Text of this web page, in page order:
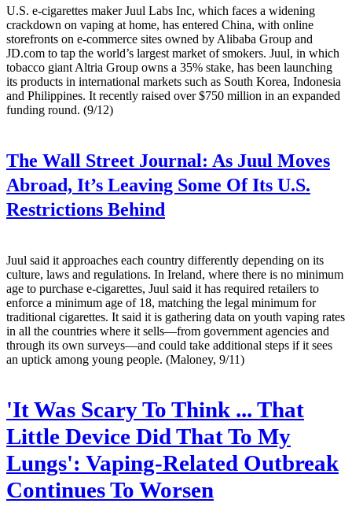
U.S. e-cigarettes maker Juul Labs Inc, which faces a widening
crackdown on vaping at home, has entered China, with online
storefronts on e-commerce sites owned by Alibaba Group and
JD.com to tap the world’s largest market of smokers. Juul, in which
tobacco giant Altria Group owns a 35% stake, has been launching
its products in international markets such as South Korea, Indonesia
and Philippines. It recently raised over $750 million in an expanded
funding round. (9/12)
The Wall Street Journal: As Juul Moves
Abroad, It’s Leaving Some Of Its U.S.
Restrictions Behind
Juul said it approaches each country differently depending on its
culture, laws and regulations. In Ireland, where there is no minimum
age to purchase e-cigarettes, Juul said it has required retailers to
enforce a minimum age of 18, matching the legal minimum for
traditional cigarettes. It said it is gathering data on youth vaping rates
in all the countries where it sells—from government agencies and
through its own surveys—and could take additional steps if it sees
an uptick among young people. (Maloney, 9/11)
'It Was Scary To Think ... That
Little Device Did That To My
Lungs': Vaping-Related Outbreak
Continues To Worsen